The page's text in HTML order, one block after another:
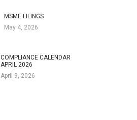
MSME FILINGS
May 4, 2026
COMPLIANCE CALENDAR
APRIL 2026
April 9, 2026